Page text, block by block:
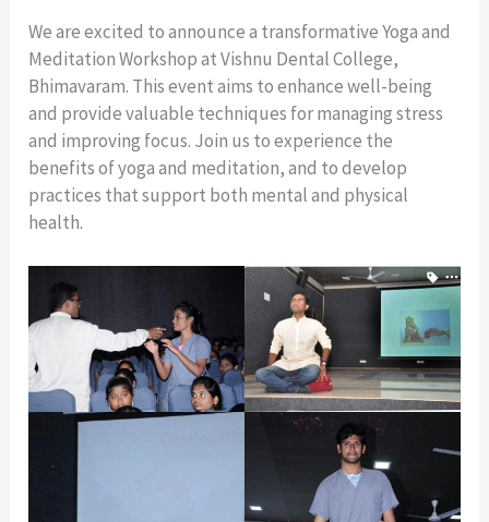
We are excited to announce a transformative Yoga and
Meditation Workshop at Vishnu Dental College,
Bhimavaram. This event aims to enhance well-being
and provide valuable techniques for managing stress
and improving focus. Join us to experience the
benefits of yoga and meditation, and to develop
practices that support both mental and physical
health.